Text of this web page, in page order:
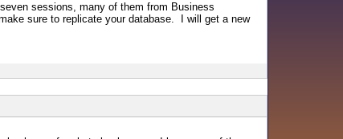
sessions, many of them from Business
sure to replicate your database. I will get a new